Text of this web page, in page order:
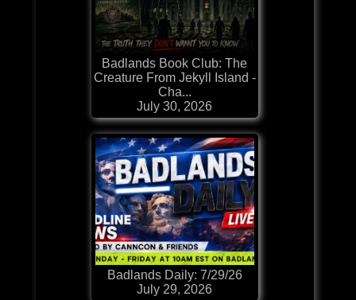
Badlands Book Club: The
Creature From Jekyll Island -
Cha...
July 30, 2026
Badlands Daily: 7/29/26
July 29, 2026